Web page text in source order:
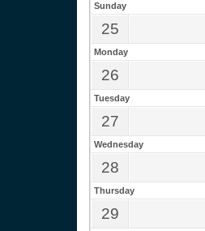
Sunday
25
Monday
26
Tuesday
27
Wednesday
28
Thursday
29